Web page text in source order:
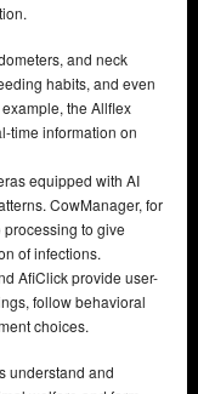
and neck
habits, and even
the Allflex
time information on
equipped with AI
CowManager, for
to give
of infections.
AfiClick provide user-
follow behavioral
choices.
understand and